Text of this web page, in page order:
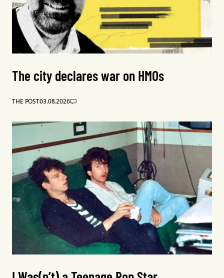
The city declares war on HMOs
THE POST03.08.2026